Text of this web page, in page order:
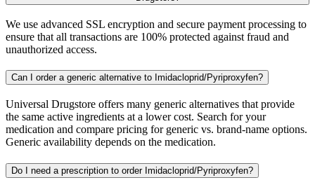
We use advanced SSL encryption and secure payment processing to
ensure that all transactions are 100% protected against fraud and
unauthorized access.
Can I order a generic alternative to Imidacloprid/Pyriproxyfen?
Universal Drugstore offers many generic alternatives that provide
the same active ingredients at a lower cost. Search for your
medication and compare pricing for generic vs. brand-name options.
Generic availability depends on the medication.
Do I need a prescription to order Imidacloprid/Pyriproxyfen?